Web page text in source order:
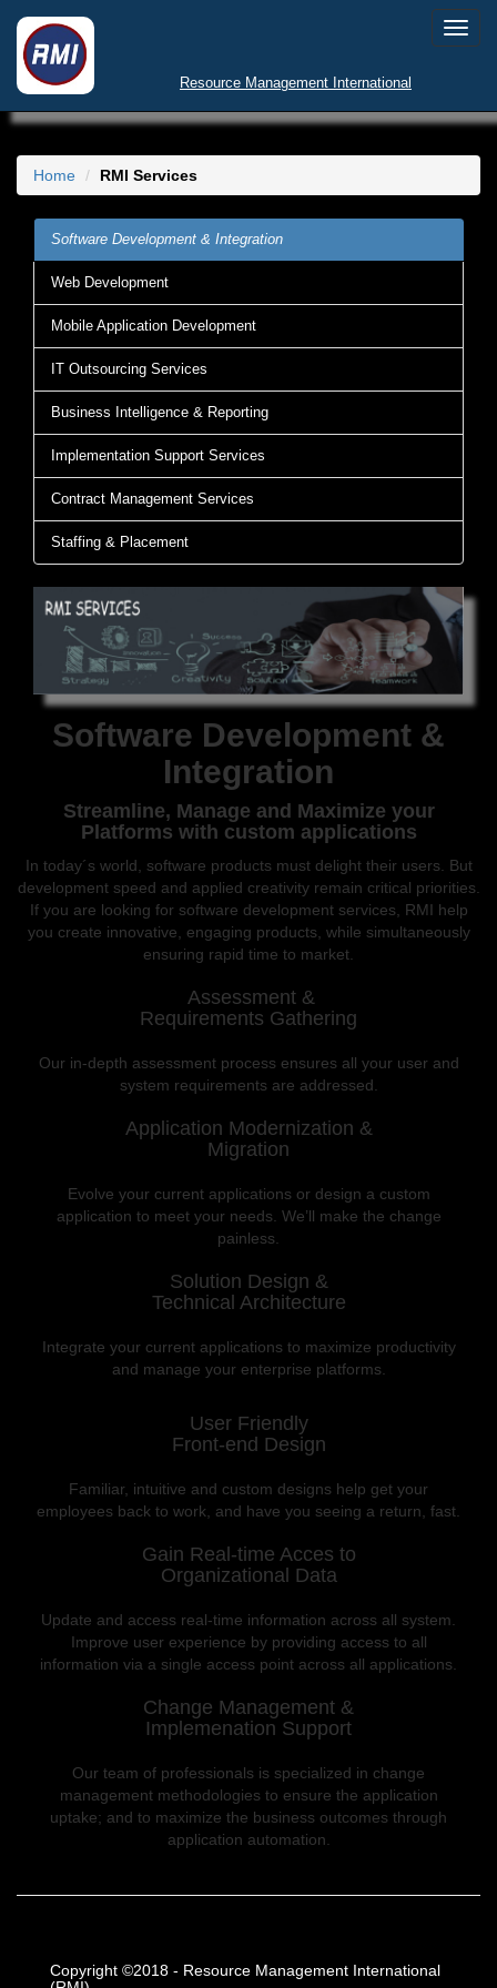
Resource Management International
Home RMI Services
Software Development & Integration
Web Development
Mobile Application Development
IT Outsourcing Services
Business Intelligence & Reporting
Implementation Support Services
Contract Management Services
Staffing & Placement
Software Development &
Integration
Streamline, Manage and Maximize your
Platforms with custom applications
In today´s world, software products must delight their users. But
development speed and applied creativity remain critical priorities.
If you are looking for software development services, RMI help
you create innovative, engaging products, while simultaneously
ensuring rapid time to market.
Assessment &
Requirements Gathering
Our in-depth assessment process ensures all your user and
system requirements are addressed.
Application Modernization &
Migration
Evolve your current applications or design a custom
application to meet your needs. We’ll make the change
painless.
Solution Design &
Technical Architecture
Integrate your current applications to maximize productivity
and manage your enterprise platforms.
User Friendly
Front-end Design
Familiar, intuitive and custom designs help get your
employees back to work, and have you seeing a return, fast.
Gain Real-time Acces to
Organizational Data
Update and access real-time information across all system.
Improve user experience by providing access to all
information via a single access point across all applications.
Change Management &
Implemenation Support
Our team of professionals is specialized in change
management methodologies to ensure the application
uptake; and to maximize the business outcomes through
application automation.
Copyright ©2018 - Resource Management International